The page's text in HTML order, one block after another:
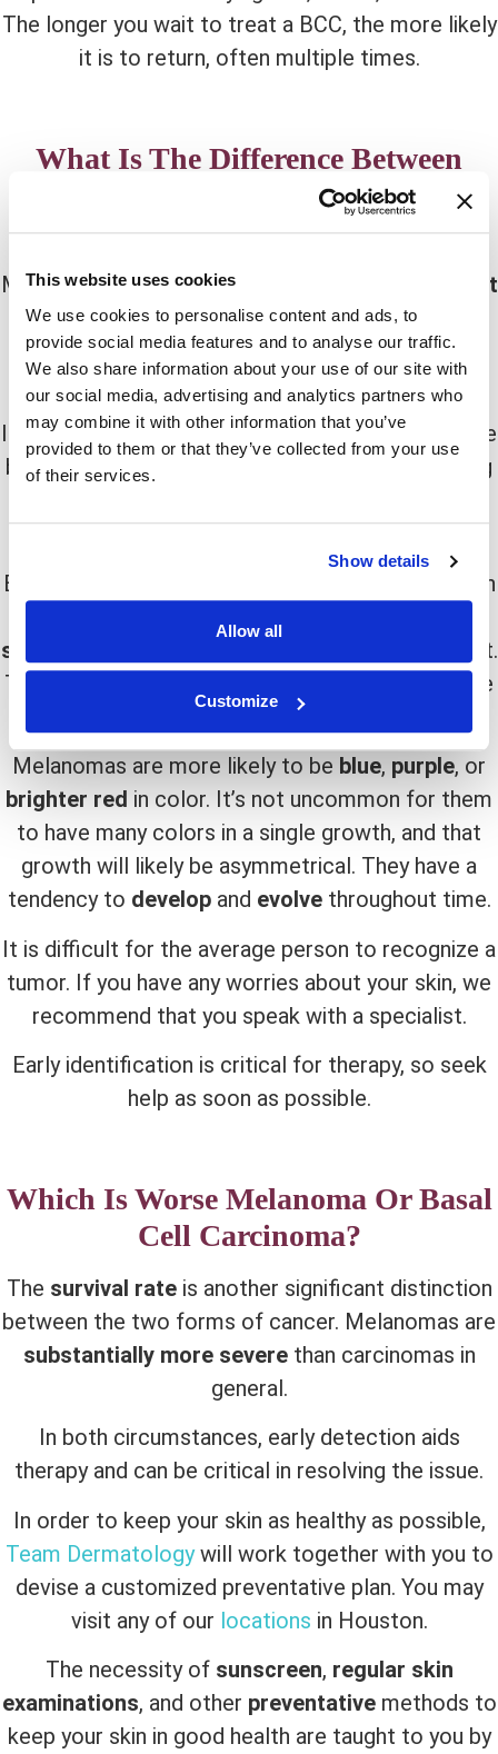
This website uses cookies
We use cookies to personalise content and ads, to
provide social media features and to analyse our traffic.
We also share information about your use of our site with
our social media, advertising and analytics partners who
may combine it with other information that you’ve
provided to them or that they’ve collected from your use
of their services.
Show details
Allow all
Customize
The longer you wait to treat a BCC, the more likely
it is to return, often multiple times.
What Is The Difference Between
Melanoma and Basal Cell
Carcinoma?
Melanomas and carcinomas develop from
distinct
typesof skin cells. Melanoma is caused by
melanocytes, while Basal Cell Carcinoma is
caused by
basal cells
It’s occasionally possible to identify the difference
between carcinoma and melanoma just by looking
Basal Cell Carcinoma is typically
in
skin’s natural hue
, making them difficult to detect.
The texture of the skin might also vary, with some
or just
Melanomas are more likely to be blue, purple, or
brighter red in color. It’s not uncommon for them
to have many colors in a single growth, and that
growth will likely be asymmetrical. They have a
tendency to developand evolvethroughout time.
It is difficult for the average person to recognize a
tumor. If you have any worries about your skin, we
recommend that you speak with a specialist.
Early identification is critical for therapy, so seek
help as soon as possible.
Which Is Worse Melanoma Or Basal
Cell Carcinoma?
The survival rateis another significant distinction
between the two forms of cancer. Melanomas are
substantially more severethan carcinomas in
general.
In both circumstances, early detection aids
therapy and can be critical in resolving the issue.
In order to keep your skin as healthy as possible,
Team Dermatologywill work together with you to
devise a customized preventative plan. You may
visit any of our locations in Houston.
The necessity of sunscreen, regular skin
examinations, and other preventativemethods to
keep your skin in good health are taught to you by